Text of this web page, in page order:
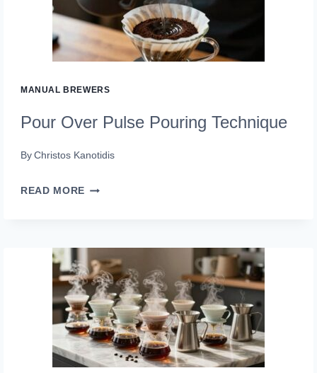
MANUAL BREWERS
Pour Over Pulse Pouring Technique
By Christos Kanotidis
READ MORE POUR
POURING
TECHNIQUE